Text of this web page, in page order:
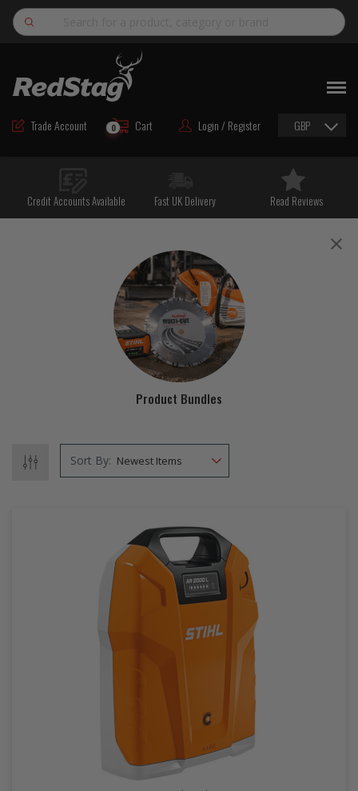
Search
Trade Account Cart
0 Login / Register GBP
ROAD MAINTENANCE MATERIALS
ROAD MARKING MATERIALS
HAND TOOLS & ACCESSORIES
BULK & BAGGED AGGREGATES
TRAFFIC SAFETY
PPE & FOOTWEAR
EZ STREET
PROJECTS
Credit Accounts Available Fast UK Delivery Read Reviews
Product Bundles
Sort By: